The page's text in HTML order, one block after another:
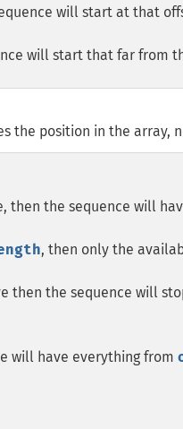
will start at that
will start that far from
the position in the array,
then the sequence will
, then only the
then the sequence will
will have everything from